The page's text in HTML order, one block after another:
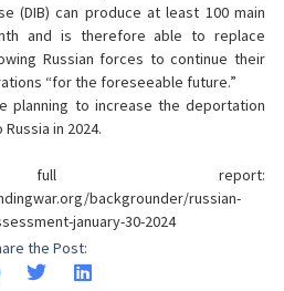
(DIB) can produce at least 100 main
and is therefore able to replace
Russian forces to continue their
“for the foreseeable future.”
planning to increase the deportation
in 2024.
report:
backgrounder/russian-
january-30-2024
the Post: